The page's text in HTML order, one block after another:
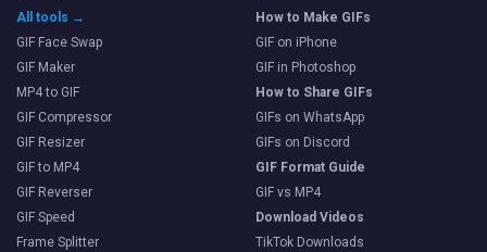
All tools →
GIF Face Swap
GIF Maker
MP4 to GIF
GIF Compressor
GIF Resizer
GIF to MP4
GIF Reverser
GIF Speed
Frame Splitter
How to Make GIFs
GIF on iPhone
GIF in Photoshop
How to Share GIFs
GIFs on WhatsApp
GIFs on Discord
GIF Format Guide
GIF vs MP4
Download Videos
TikTok Downloads